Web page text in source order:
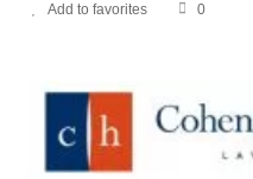
Add to favorites 0